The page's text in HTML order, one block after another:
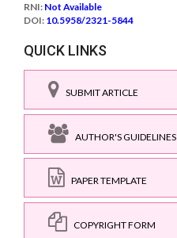
RNI: Not Available
DOI: 10.5958/2321-5844
QUICK LINKS
SUBMIT ARTICLE
AUTHOR'S GUIDELINES
PAPER TEMPLATE
COPYRIGHT FORM